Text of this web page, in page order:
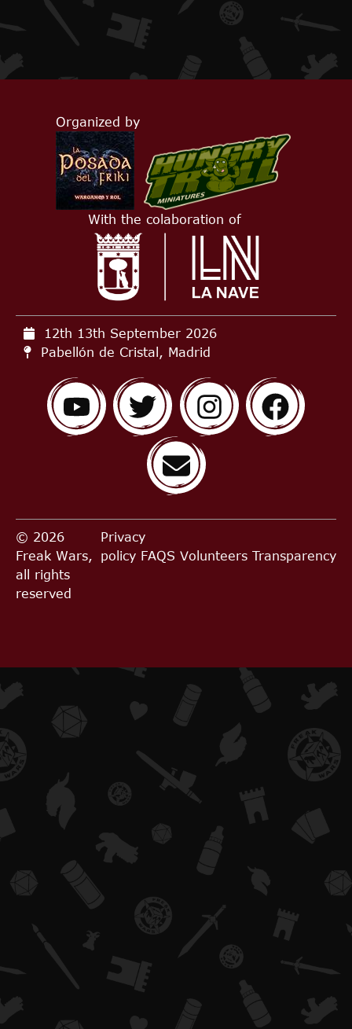
Organized by
With the colaboration of
12th 13th September 2026
Pabellón de Cristal, Madrid
© 2026
Freak Wars,
all rights
reserved
Privacy
policy FAQS Volunteers Transparency